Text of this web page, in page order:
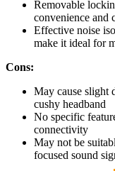
Removable
convenience and
Effective noise
make it ideal for
Cons:
May cause slight
cushy headband
No specific
connectivity
May not be
focused sound